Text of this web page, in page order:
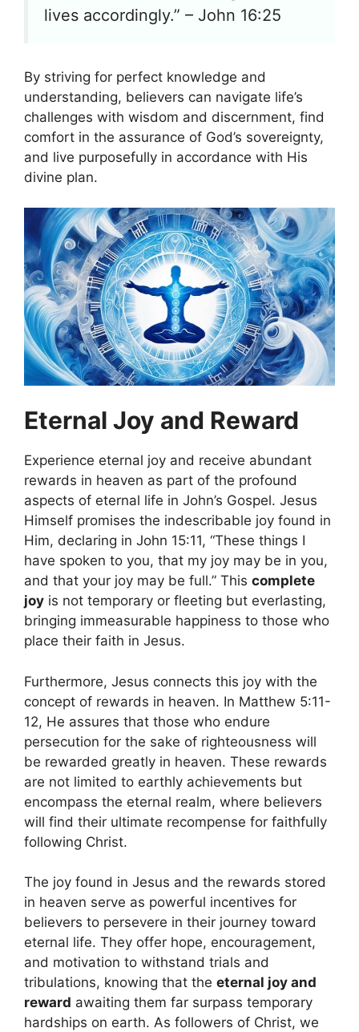
lives accordingly.” – John 16:25
By striving for perfect knowledge and
understanding, believers can navigate life’s
challenges with wisdom and discernment, find
comfort in the assurance of God’s sovereignty,
and live purposefully in accordance with His
divine plan.
Eternal Joy and Reward
Experience eternal joy and receive abundant
rewards in heaven as part of the profound
aspects of eternal life in John’s Gospel. Jesus
Himself promises the indescribable joy found in
Him, declaring in John 15:11, “These things I
have spoken to you, that my joy may be in you,
and that your joy may be full.” This complete
joy is not temporary or fleeting but everlasting,
bringing immeasurable happiness to those who
place their faith in Jesus.
Furthermore, Jesus connects this joy with the
concept of rewards in heaven. In Matthew 5:11-
12, He assures that those who endure
persecution for the sake of righteousness will
be rewarded greatly in heaven. These rewards
are not limited to earthly achievements but
encompass the eternal realm, where believers
will find their ultimate recompense for faithfully
following Christ.
The joy found in Jesus and the rewards stored
in heaven serve as powerful incentives for
believers to persevere in their journey toward
eternal life. They offer hope, encouragement,
and motivation to withstand trials and
tribulations, knowing that the eternal joy and
reward awaiting them far surpass temporary
hardships on earth. As followers of Christ, we